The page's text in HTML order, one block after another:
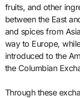
fruits, and other
between the East
and spices from
way to Europe,
introduced to the
the Columbian
Through these